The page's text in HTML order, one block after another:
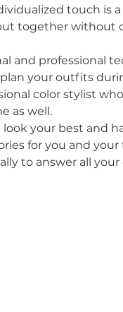
touch is
together without
and professional
your outfits
color stylist
as well.
your best and
for you and your
to answer all